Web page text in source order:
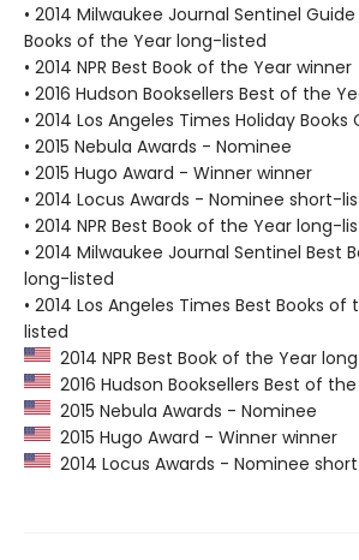
• 2014 Milwaukee Journal Sentinel
Books of the Year long-listed
• 2014 NPR Best Book of the Year winner
• 2016 Hudson Booksellers Best of the
• 2014 Los Angeles Times Holiday
• 2015 Nebula Awards - Nominee
• 2015 Hugo Award - Winner winner
• 2014 Locus Awards - Nominee short-
• 2014 NPR Best Book of the Year long-
• 2014 Milwaukee Journal Sentinel Best
long-listed
• 2014 Los Angeles Times Best Books
listed
2014 NPR Best Book of the Year
2016 Hudson Booksellers Best of
2015 Nebula Awards - Nominee
2015 Hugo Award - Winner winner
2014 Locus Awards - Nominee